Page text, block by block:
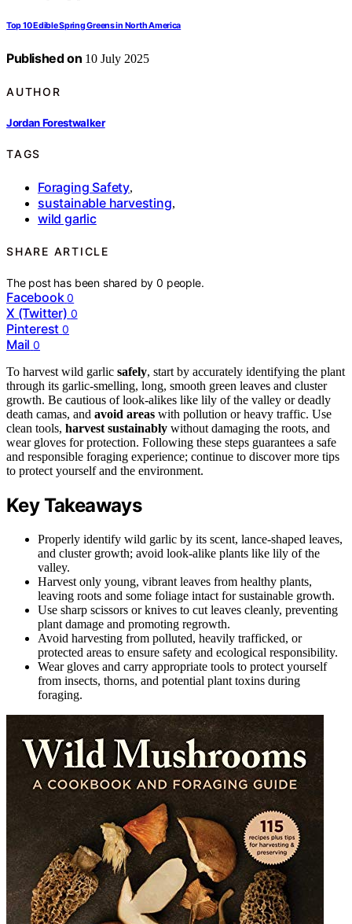
Top 10 Edible Spring Greens in North America
Published on 10 July 2025
AUTHOR
Jordan Forestwalker
TAGS
Foraging Safety,
sustainable harvesting,
wild garlic
SHARE ARTICLE
The post has been shared by0 people.
Facebook 0
X (Twitter) 0
Pinterest 0
Mail 0
To harvest wild garlic safely, start by accurately identifying the plant
through its garlic-smelling, long, smooth green leaves and cluster
growth. Be cautious of look-alikes like lily of the valley or deadly
death camas, and avoid areas with pollution or heavy traffic. Use
clean tools, harvest sustainably without damaging the roots, and
wear gloves for protection. Following these steps guarantees a safe
and responsible foraging experience; continue to discover more tips
to protect yourself and the environment.
Key Takeaways
Properly identify wild garlic by its scent, lance-shaped leaves,
and cluster growth; avoid look-alike plants like lily of the
valley.
Harvest only young, vibrant leaves from healthy plants,
leaving roots and some foliage intact for sustainable growth.
Use sharp scissors or knives to cut leaves cleanly, preventing
plant damage and promoting regrowth.
Avoid harvesting from polluted, heavily trafficked, or
protected areas to ensure safety and ecological responsibility.
Wear gloves and carry appropriate tools to protect yourself
from insects, thorns, and potential plant toxins during
foraging.